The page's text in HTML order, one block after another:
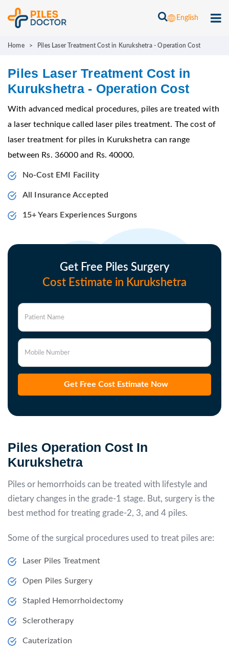
English
Home > Piles Laser Treatment Cost in Kurukshetra - Operation Cost
Piles Laser Treatment Cost in
Kurukshetra - Operation Cost
With advanced medical procedures, piles are treated with
a laser technique called laser piles treatment. The cost of
laser treatment for piles in Kurukshetra can range
between Rs. 36000 and Rs. 40000.
No-Cost EMI Facility
All Insurance Accepted
15+ Years Experiences Surgons
Get Free Piles Surgery
Cost Estimate in Kurukshetra
Patient Name
Mobile Number
Get Free Cost Estimate Now
Piles Operation Cost In
Kurukshetra
Piles or hemorrhoids can be treated with lifestyle and
dietary changes in the grade-1 stage. But, surgery is the
best method for treating grade-2, 3, and 4 piles.
Some of the surgical procedures used to treat piles are:
Laser Piles Treatment
Open Piles Surgery
Stapled Hemorrhoidectomy
Sclerotherapy
Cauterization